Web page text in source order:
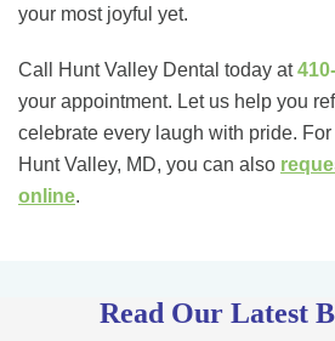
your most joyful yet.
Call Hunt Valley Dental today at
your appointment. Let us help you
celebrate every laugh with pride.
Hunt Valley, MD, you can also
online.
Read Our Latest